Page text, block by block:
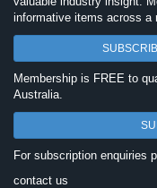
informative items across a
Membership is FREE to
Australia.
For subscription enquiries
contact us